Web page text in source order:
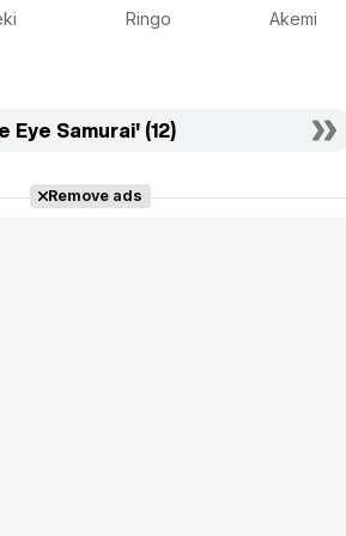
Ringo Akemi
Eye Samurai' (12)
Remove ads